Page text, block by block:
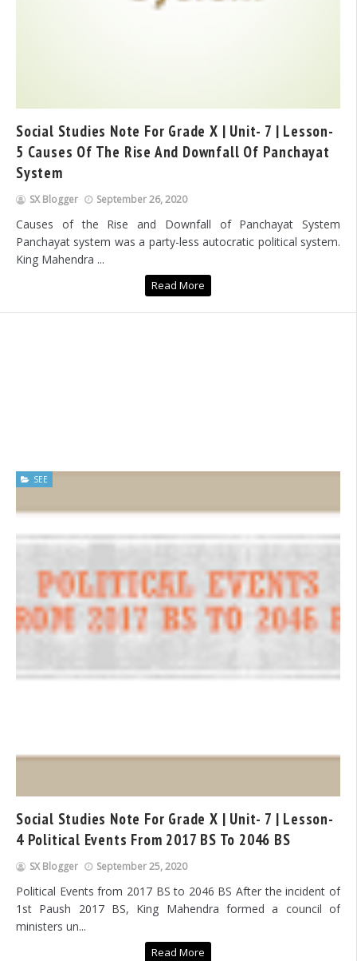
Social Studies Note For Grade X | Unit- 7 | Lesson-
5 Causes Of The Rise And Downfall Of Panchayat
System
SX Blogger September 26, 2020
Causes of the Rise and Downfall of Panchayat System
Panchayat system was a party-less autocratic political system.
King Mahendra ...
Read More
SEE
Social Studies Note For Grade X | Unit- 7 | Lesson-
4 Political Events From 2017 BS To 2046 BS
SX Blogger September 25, 2020
Political Events from 2017 BS to 2046 BS After the incident of
1st Paush 2017 BS, King Mahendra formed a council of
ministers un...
Read More